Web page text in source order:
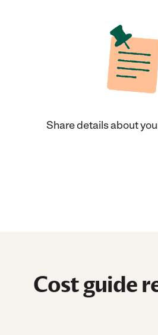
Share details about
Cost guide